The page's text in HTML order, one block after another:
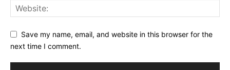
Save my name, email, and website in this browser for the
next time I comment.